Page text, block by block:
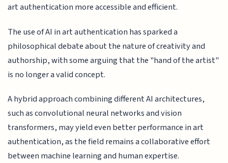
art authentication more accessible and efficient.
The use of AI in art authentication has sparked a
philosophical debate about the nature of creativity and
authorship, with some arguing that the "hand of the artist"
is no longer a valid concept.
A hybrid approach combining different AI architectures,
such as convolutional neural networks and vision
transformers, may yield even better performance in art
authentication, as the field remains a collaborative effort
between machine learning and human expertise.